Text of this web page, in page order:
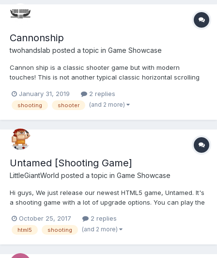
Cannonship
twohandslab posted a topic in Game Showcase
Cannon ship is a classic shooter game but with modern
touches! This is not another typical classic horizontal scrolling
upgrade your ship, destroy a bosses and many different
enemies! If you remember Arcade cabinet machine this game...
January 31, 2019 2 replies
shooting shooter (and 2 more)
Untamed [Shooting Game]
LittleGiantWorld posted a topic in Game Showcase
Hi guys, We just release our newest HTML5 game, Untamed. It's
a shooting game with a lot of upgrade options. You can play the
You can also embed the game using gamedistribution here:
http://gamedistribution.com/games/1-playe...
October 25, 2017 2 replies
html5 shooting (and 2 more)